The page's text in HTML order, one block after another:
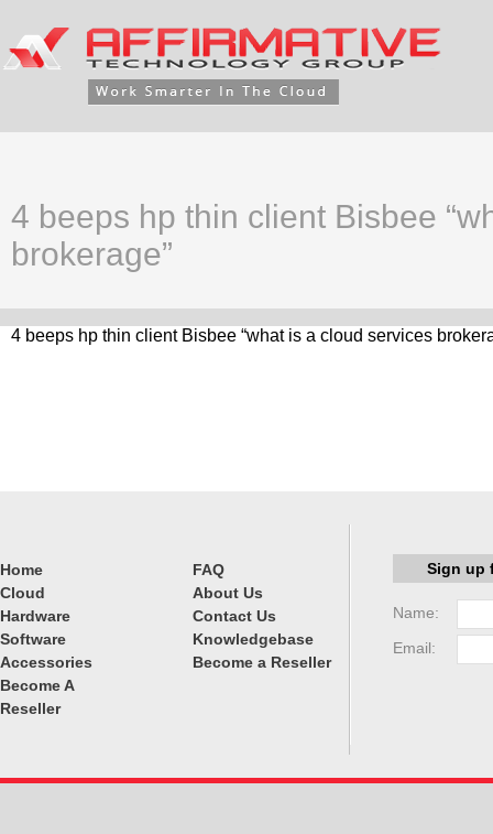
4 beeps hp thin client Bisbee
brokerage”
4 beeps hp thin client Bisbee “what is a cloud services
Home
Cloud
Hardware
Software
Accessories
Become A
Reseller
FAQ
About Us
Contact Us
Knowledgebase
Become a Reseller
Sign up
Name:
Email: